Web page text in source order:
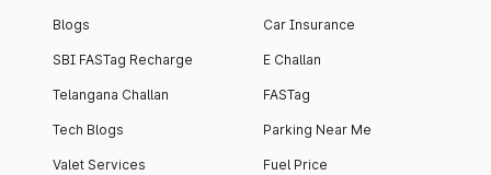
Blogs
SBI FASTag Recharge
Telangana Challan
Tech Blogs
Valet Services
Car Insurance
E Challan
FASTag
Parking Near Me
Fuel Price